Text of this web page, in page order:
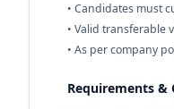
• Candidates must
• Valid transferable
• As per company
Requirements &